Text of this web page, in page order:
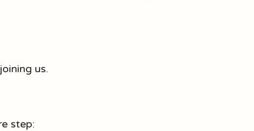
us.
step: